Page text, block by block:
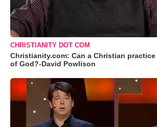
CHRISTIANITY DOT COM
Christianity.com: Can a Christian
of God?-David Powlison